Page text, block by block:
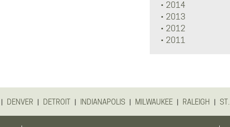
2014
2013
2012
2011
| DENVER | DETROIT | INDIANAPOLIS | MILWAUKEE | RALEIGH |